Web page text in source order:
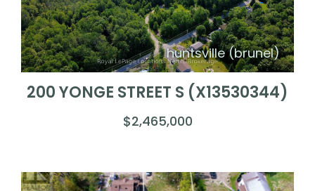
huntsville (brunel)
200 YONGE STREET S (X13530344)
$2,465,000